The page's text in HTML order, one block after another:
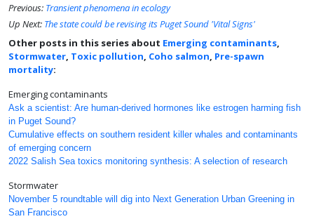
Previous: Transient phenomena in ecology
Up Next: The state could be revising its Puget Sound 'Vital Signs'
Other posts in this series about Emerging contaminants
Stormwater Toxic pollution Coho salmon Pre-spawn
mortality:
Emerging contaminants
Ask a scientist: Are human-derived hormones like estrogen harming fish
in Puget Sound?
Cumulative effects on southern resident killer whales and contaminants
of emerging concern
2022 Salish Sea toxics monitoring synthesis: A selection of research
Stormwater
November 5 roundtable will dig into Next Generation Urban Greening in
San Francisco